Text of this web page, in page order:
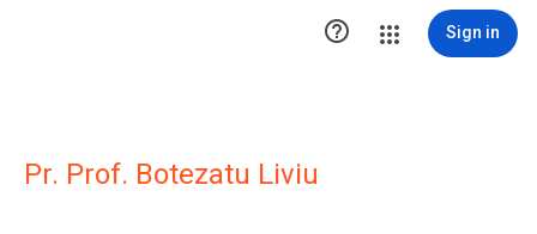
 Sign in
Pr. Prof. Botezatu Liviu